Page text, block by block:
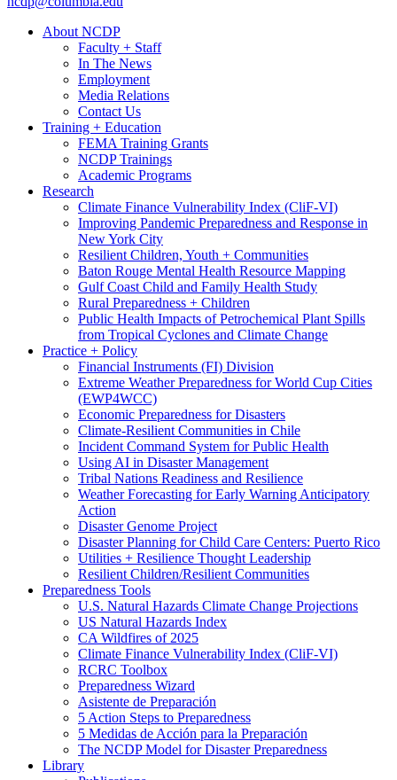
About NCDP
Faculty + Staff
In The News
Employment
Media Relations
Contact Us
Training + Education
FEMA Training Grants
NCDP Trainings
Academic Programs
Research
Climate Finance Vulnerability Index (CliF-VI)
Improving Pandemic Preparedness and Response in
New York City
Resilient Children, Youth + Communities
Baton Rouge Mental Health Resource Mapping
Gulf Coast Child and Family Health Study
Rural Preparedness + Children
Public Health Impacts of Petrochemical Plant Spills
from Tropical Cyclones and Climate Change
Practice + Policy
Financial Instruments (FI) Division
Extreme Weather Preparedness for World Cup Cities
(EWP4WCC)
Economic Preparedness for Disasters
Climate-Resilient Communities in Chile
Incident Command System for Public Health
Using AI in Disaster Management
Tribal Nations Readiness and Resilience
Weather Forecasting for Early Warning Anticipatory
Action
Disaster Genome Project
Disaster Planning for Child Care Centers: Puerto Rico
Utilities + Resilience Thought Leadership
Resilient Children/Resilient Communities
Preparedness Tools
U.S. Natural Hazards Climate Change Projections
US Natural Hazards Index
CA Wildfires of 2025
Climate Finance Vulnerability Index (CliF-VI)
RCRC Toolbox
Preparedness Wizard
Asistente de Preparación
5 Action Steps to Preparedness
5 Medidas de Acción para la Preparación
The NCDP Model for Disaster Preparedness
Library